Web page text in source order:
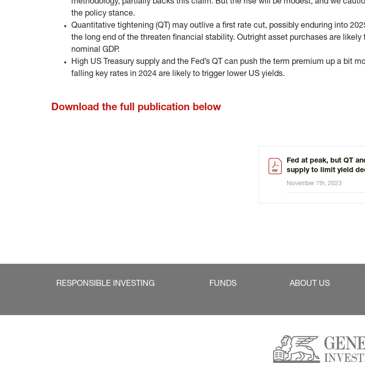
methodology, partially backs this claim. But the rise will be modest, and we
the policy stance.
Quantitative tightening (QT) may outlive a first rate cut, possibly enduring into
the long end of the threaten financial stability. Outright asset purchases are
nominal GDP.
High US Treasury supply and the Fed’s QT can push the term premium up a bit
falling key rates in 2024 are likely to trigger lower US yields.
Download the full publication below
Fed at peak, but QT
supply to limit yield
November 7th, 2023
RESPONSIBLE INVESTING FUNDS ABOUT US